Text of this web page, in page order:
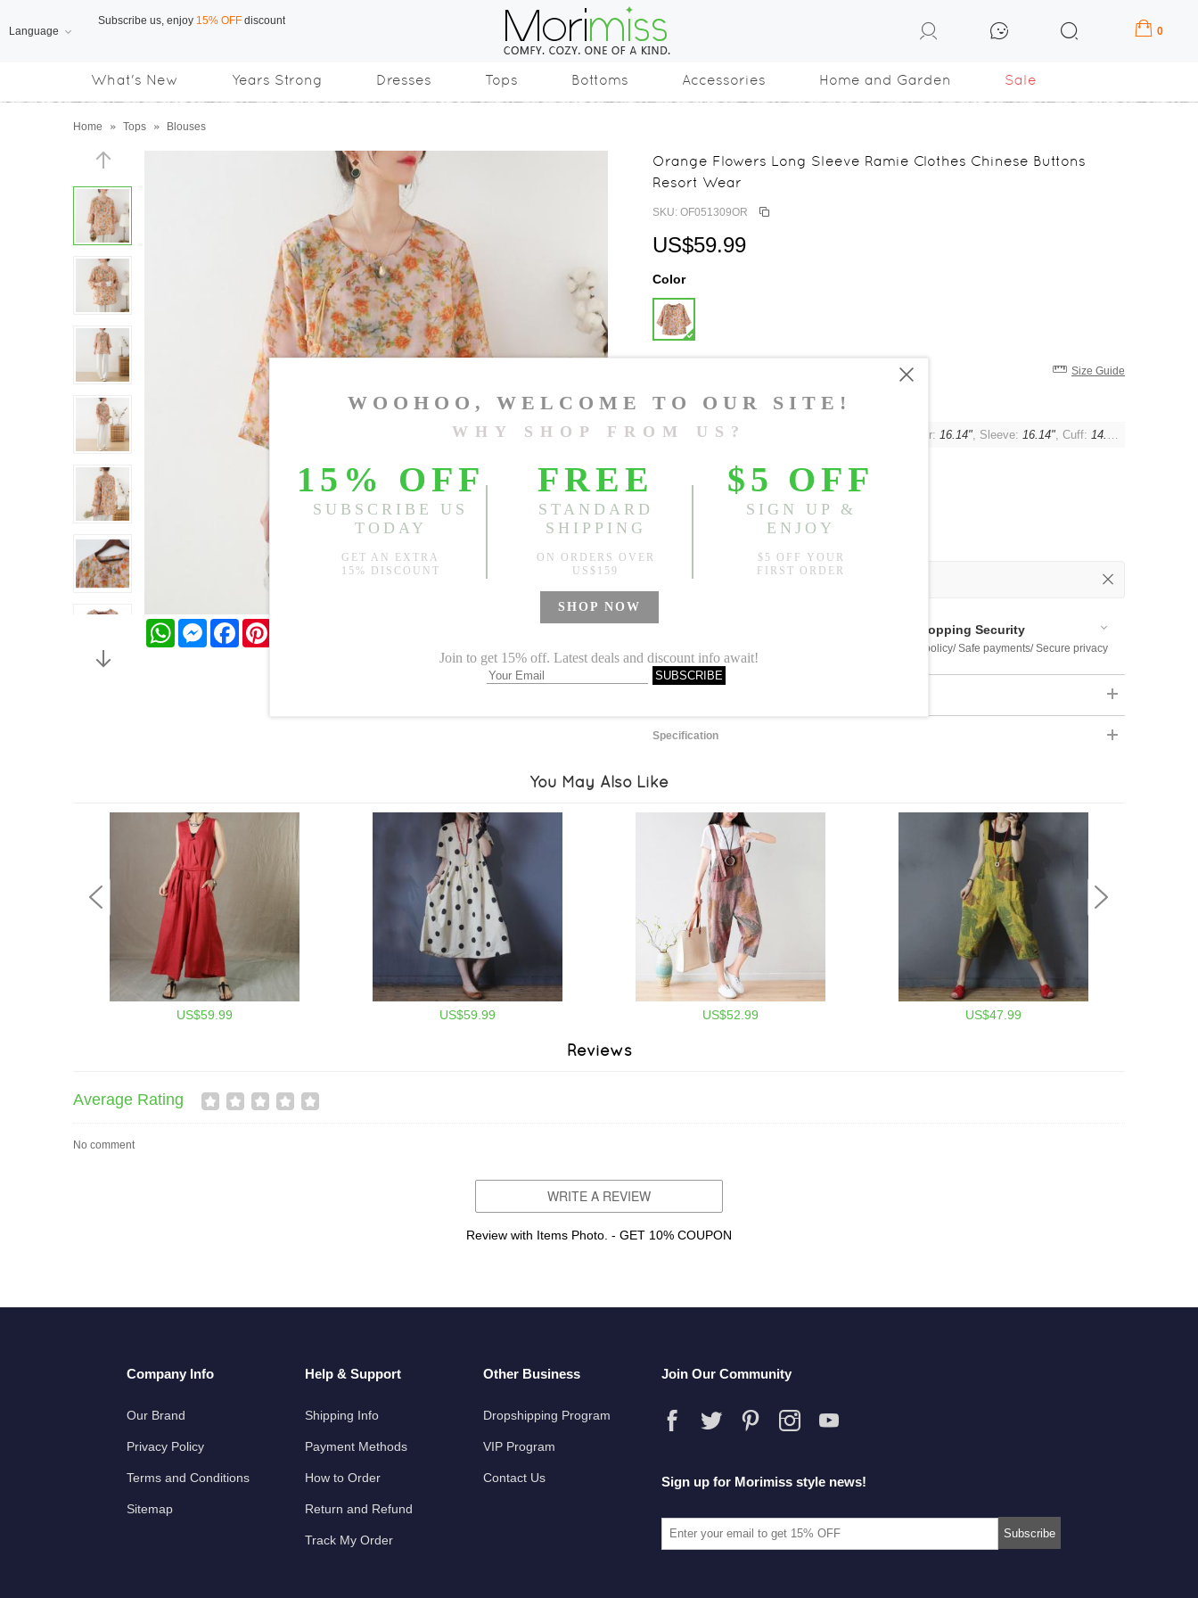
Language 0
What's New Years Strong Dresses Tops Bottoms Accessories Home and Garden Sale
Home » Tops » Blouses
WhatsAppMessengerFacebook
Orange Flowers Long Sleeve Ramie Clothes Chinese Buttons
Resort Wear
SKU: OF051309OR
US$59.99
Color
Size Guide
L
Length:24.41" , Bust: , Shoulder: 16.14", Sleeve: 16.14", Cuff: 14.17"
Sold Out
Notify me when Available
Est. price in:
Shopping Security
Return policy/ Safe payments/ Secure privacy
Specification
You May Also Like
US$59.99 US$59.99 US$52.99 US$47.99
Reviews
Average Rating
No comment
WRITE A REVIEW
Review with Items Photo. - GET 10% COUPON
Company Info
Our Brand
Privacy Policy
Terms and Conditions
Sitemap
Help & Support
Shipping Info
Payment Methods
How to Order
Return and Refund
Track My Order
Other Business
Dropshipping Program
VIP Program
Contact Us
Join Our Community
Sign up for Morimiss style news!